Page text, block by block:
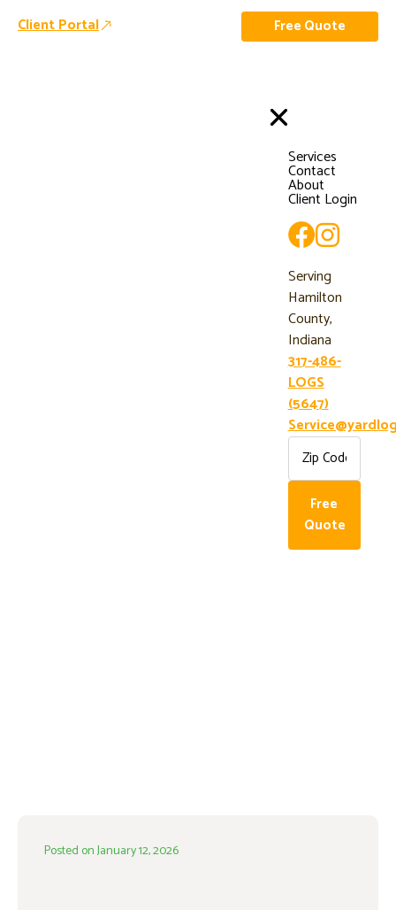
Client Portal Free Quote
Services
Contact
About
Client Login
Serving
Hamilton
County,
Indiana
317-486-
LOGS
(5647)
Free
Quote
Posted onJanuary 12, 2026